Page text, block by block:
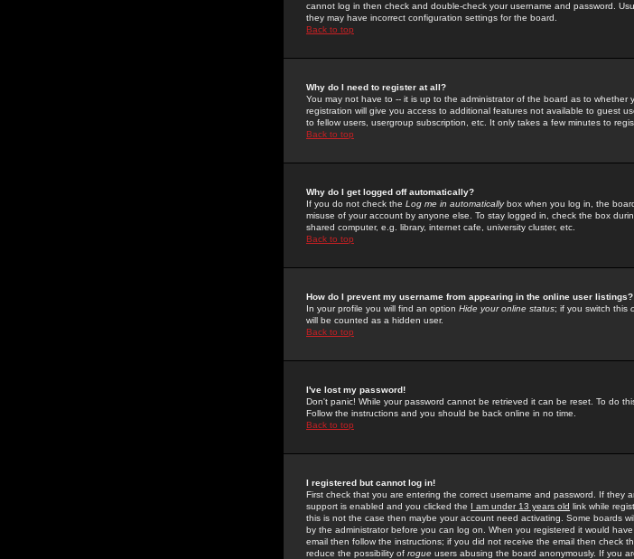
cannot log in then check and double-check your username and password.
they may have incorrect configuration settings for the board.
Back to top
Why do I need to register at all?
You may not have to -- it is up to the administrator of the board as to whether
registration will give you access to additional features not available to guest
to fellow users, usergroup subscription, etc. It only takes a few minutes to
Back to top
Why do I get logged off automatically?
If you do not check the Log me in automaticallybox when you log in, the
misuse of your account by anyone else. To stay logged in, check the box
shared computer, e.g. library, internet cafe, university cluster, etc.
Back to top
How do I prevent my username from appearing in the online user listings?
In your profile you will find an option Hide your online status; if you switch this
will be counted as a hidden user.
Back to top
I've lost my password!
Don't panic! While your password cannot be retrieved it can be reset. To do
Follow the instructions and you should be back online in no time.
Back to top
I registered but cannot log in!
First check that you are entering the correct username and password. If they
support is enabled and you clicked the I am under 13 years old link while
this is not the case then maybe your account need activating. Some boards
by the administrator before you can log on. When you registered it would
email then follow the instructions; if you did not receive the email then check
reduce the possibility of rogue users abusing the board anonymously. If you